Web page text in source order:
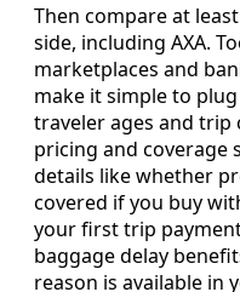
Then compare at
side, including AXA.
marketplaces and
make it simple to
traveler ages and trip
pricing and coverage
details like whether
covered if you buy
your first trip
baggage delay
reason is available in